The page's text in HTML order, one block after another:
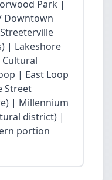
Park |
Downtown
| Lakeshore
| East Loop
Street
| Millennium
district) |
portion